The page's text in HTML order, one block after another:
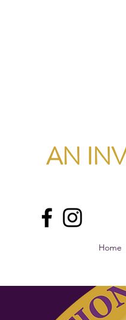
AN
Home